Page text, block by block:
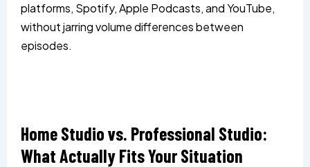
platforms, Spotify, Apple Podcasts, and YouTube,
without jarring volume differences between
episodes.
Home Studio vs. Professional Studio:
What Actually Fits Your Situation